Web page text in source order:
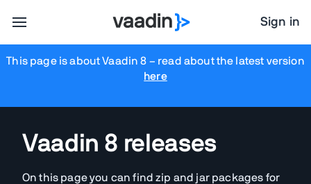
Sign in
This page is about Vaadin 8 – read about the latest version
here
Vaadin 8 releases
On this page you can find zip and jar packages for